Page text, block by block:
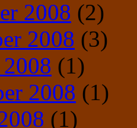
2008 (2)
2008 (3)
(1)
2008 (1)
(1)